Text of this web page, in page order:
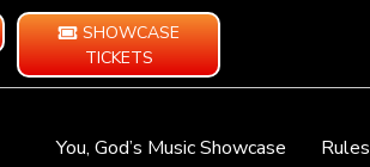
SHOWCASE
TICKETS
You, God’s Music Showcase Rules